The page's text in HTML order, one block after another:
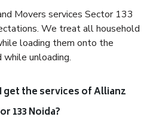
Movers services Sector 133
We treat all household
loading them onto the
while unloading.
the services of Allianz
133 Noida?